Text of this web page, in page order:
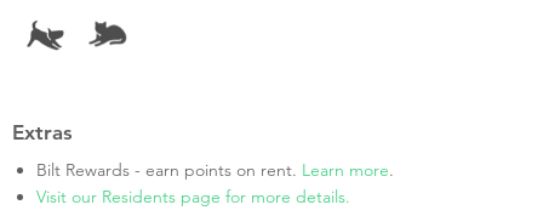
Extras
Bilt Rewards - earn points on rent. Learn more.
Visit our Residents page for more details.